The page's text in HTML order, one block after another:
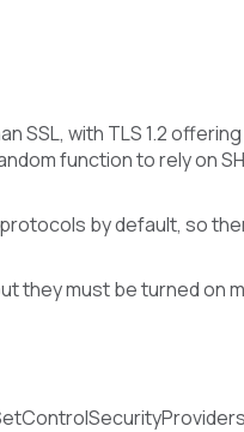
SSL, with TLS 1.2
function to rely on
by default, so
they must be turned on